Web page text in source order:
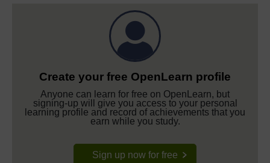
Create your free OpenLearn profile
Anyone can learn for free on OpenLearn, but
signing-up will give you access to your personal
learning profile and record of achievements that you
earn while you study.
Sign up now for free